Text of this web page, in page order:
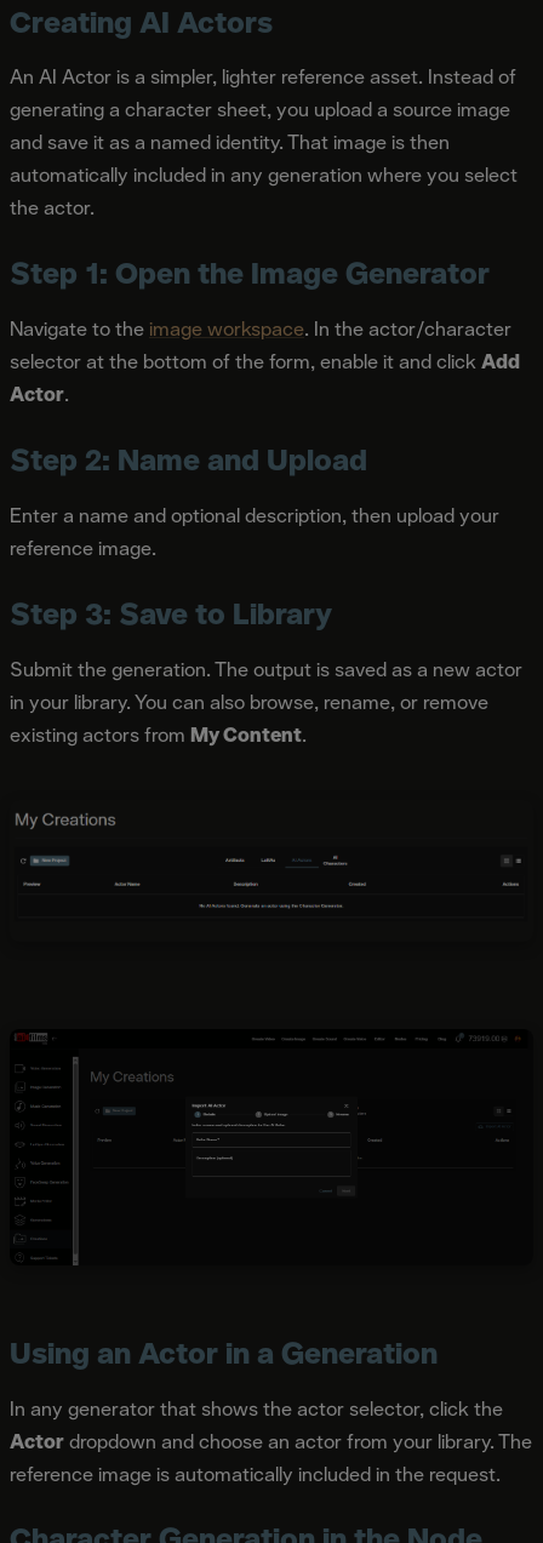
Creating AI Actors
An AI Actor is a simpler, lighter reference asset. Instead of
generating a character sheet, you upload a source image
and save it as a named identity. That image is then
automatically included in any generation where you select
the actor.
Step 1: Open the Image Generator
Navigate to the image workspace. In the actor/character
selector at the bottom of the form, enable it and clickAdd
Actor.
Step 2: Name and Upload
Enter a name and optional description, then upload your
reference image.
Step 3: Save to Library
Submit the generation. The output is saved as a new actor
in your library. You can also browse, rename, or remove
existing actors from My Content.
Using an Actor in a Generation
In any generator that shows the actor selector, click the
Actordropdown and choose an actor from your library. The
reference image is automatically included in the request.